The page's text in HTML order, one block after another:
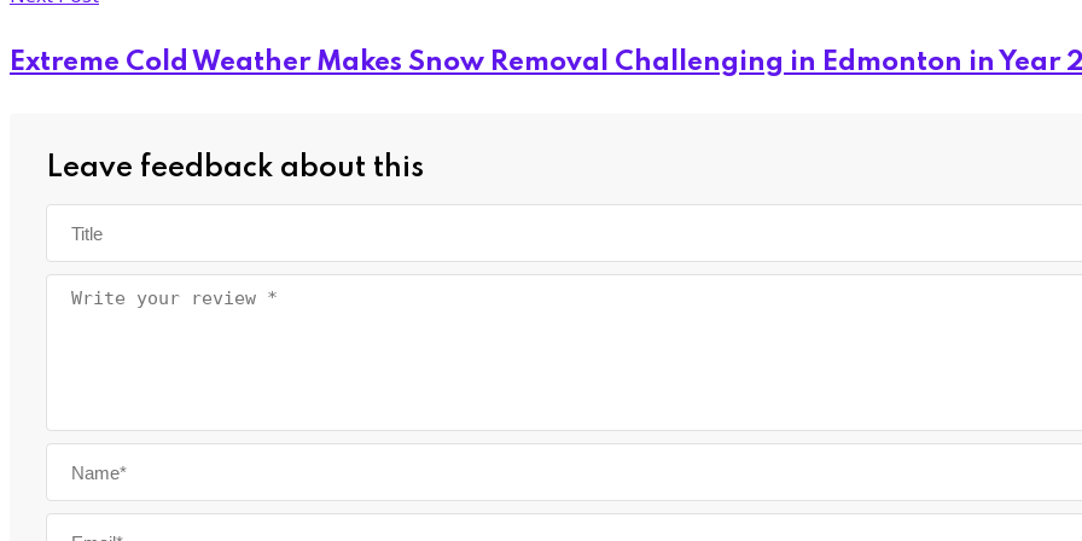
Extreme Cold Weather Makes Snow Removal Challenging in Edmonton in Year
Leave feedback about this